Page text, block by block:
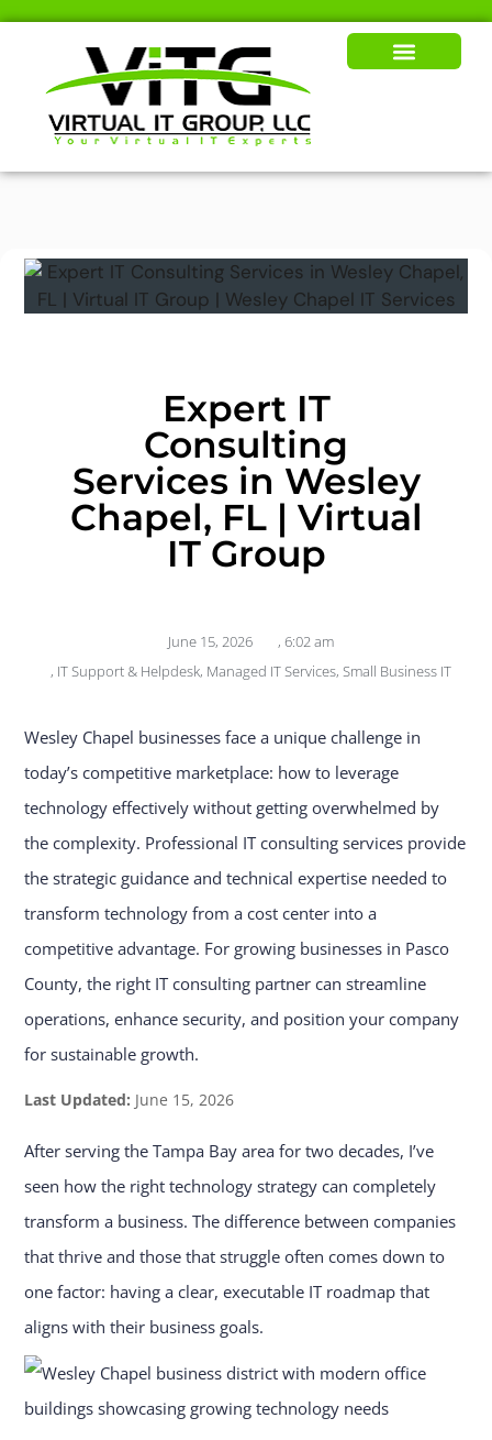
Expert IT
Consulting
Services in Wesley
Chapel, FL | Virtual
IT Group
June 15, 2026 , 6:02 am
, IT Support & Helpdesk, Managed IT Services, Small Business IT
Wesley Chapel businesses face a unique challenge in
today’s competitive marketplace: how to leverage
technology effectively without getting overwhelmed by
the complexity. Professional IT consulting services provide
the strategic guidance and technical expertise needed to
transform technology from a cost center into a
competitive advantage. For growing businesses in Pasco
County, the right IT consulting partner can streamline
operations, enhance security, and position your company
for sustainable growth.
Last Updated: June 15, 2026
After serving the Tampa Bay area for two decades, I’ve
seen how the right technology strategy can completely
transform a business. The difference between companies
that thrive and those that struggle often comes down to
one factor: having a clear, executable IT roadmap that
aligns with their business goals.